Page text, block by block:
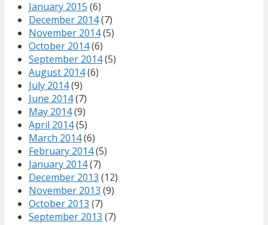
January 2015 (6)
December 2014(7)
November 2014(5)
October 2014(6)
September 2014(5)
August 2014(6)
July 2014(9)
June 2014(7)
May 2014(9)
April 2014(5)
March 2014(6)
February 2014(5)
January 2014(7)
December 2013 (12)
November 2013 (9)
October 2013 (7)
September 2013 (7)